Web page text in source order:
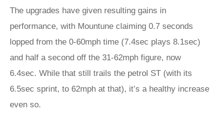
The upgrades have given resulting gains in
performance, with Mountune claiming 0.7 seconds
lopped from the 0-60mph time (7.4sec plays 8.1sec)
and half a second off the 31-62mph figure, now
6.4sec. While that still trails the petrol ST (with its
6.5sec sprint, to 62mph at that), it’s a healthy increase
even so.